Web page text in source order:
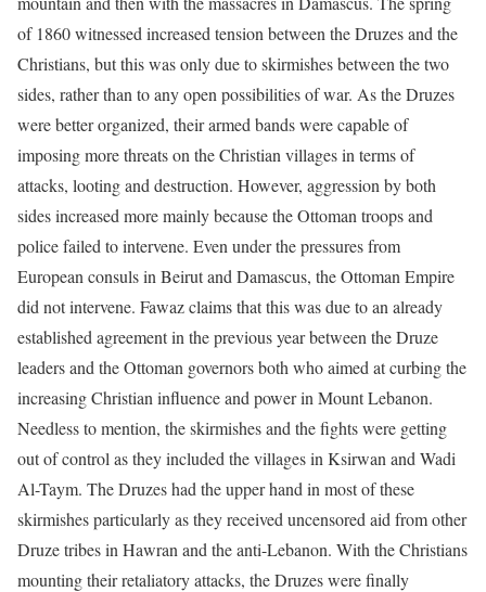
of 1860 witnessed increased tension between the Druzes and the
Christians, but this was only due to skirmishes between the two
sides, rather than to any open possibilities of war. As the Druzes
were better organized, their armed bands were capable of
imposing more threats on the Christian villages in terms of
attacks, looting and destruction. However, aggression by both
sides increased more mainly because the Ottoman troops and
police failed to intervene. Even under the pressures from
European consuls in Beirut and Damascus, the Ottoman Empire
did not intervene. Fawaz claims that this was due to an already
established agreement in the previous year between the Druze
leaders and the Ottoman governors both who aimed at curbing the
increasing Christian influence and power in Mount Lebanon.
Needless to mention, the skirmishes and the fights were getting
out of control as they included the villages in Ksirwan and Wadi
Al-Taym. The Druzes had the upper hand in most of these
skirmishes particularly as they received uncensored aid from other
Druze tribes in Hawran and the anti-Lebanon. With the Christians
mounting their retaliatory attacks, the Druzes were finally